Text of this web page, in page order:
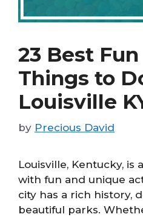
23 Best
Things to
Louisville
by Precious David
Louisville, Kentucky,
with fun and unique
city has a rich history,
beautiful parks.